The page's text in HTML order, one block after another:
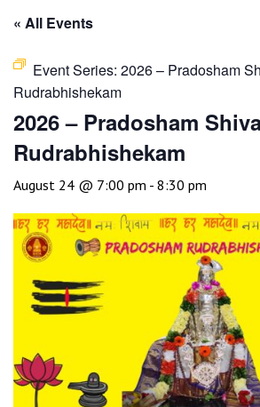
« All Events
Event Series: 2026 – Pradosham
Rudrabhishekam
2026 – Pradosham
Rudrabhishekam
August 24 @ 7:00 pm - 8:30 pm